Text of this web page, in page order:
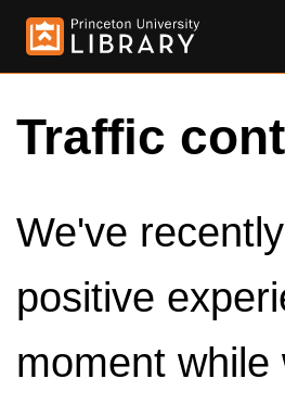
Traffic
We've
positive
moment